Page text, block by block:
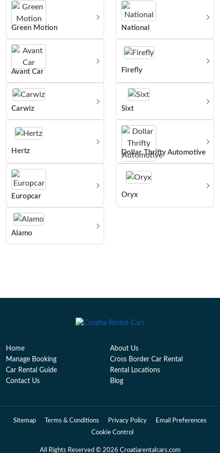
Green Motion National
Avant Car Firefly
Carwiz Sixt
Hertz Dollar Thrifty Automotive
Europcar Oryx
Alamo
Home
About Us
Manage Booking
Cross Border Car Rental
Car Rental Guide
Rental Locations
Contact Us
Blog
Sitemap Terms & Conditions Privacy Policy
Email Preferences
Cookie Control
All Rights Reserved © 2026 Croatiarentalcars.com